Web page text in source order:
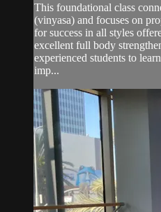
This foundational class
(vinyasa) and focuses on
for success in all styles
excellent full body
experienced students to
imp...